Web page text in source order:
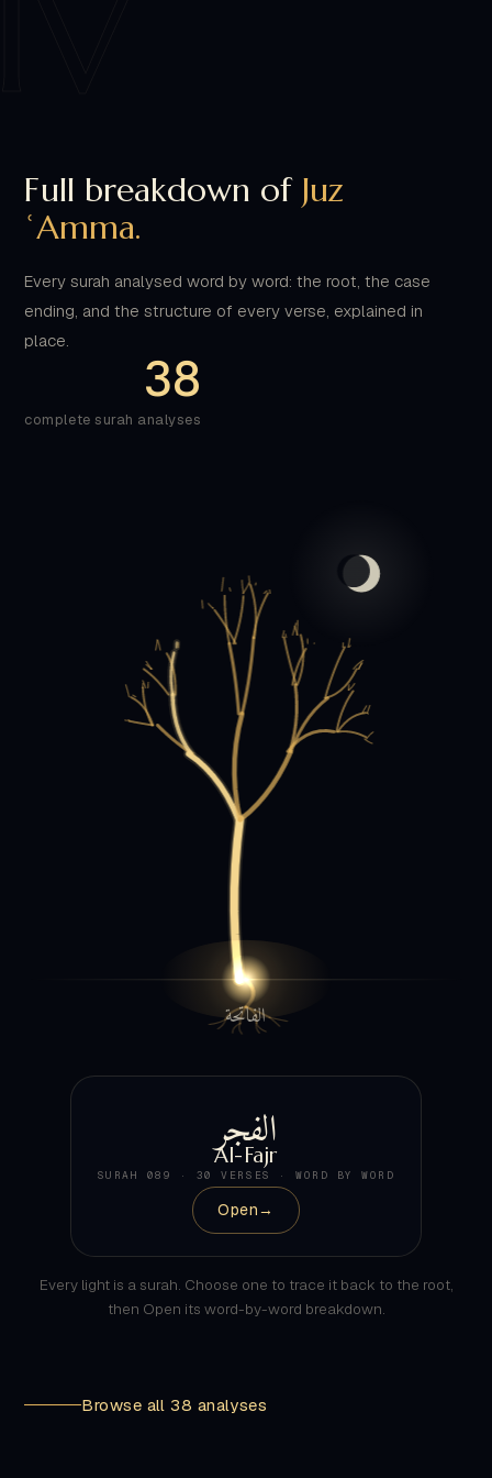
Every surah analysed word by word: the root, the case
ending, and the structure of every verse, explained in
place.
38
complete surah analyses
الفاتحة
الفجر
Open→
Every light is a surah. Choose one to trace it back to the root,